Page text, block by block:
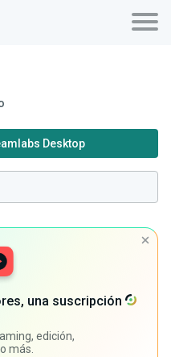
Desktop
una suscripción
edición,
más.